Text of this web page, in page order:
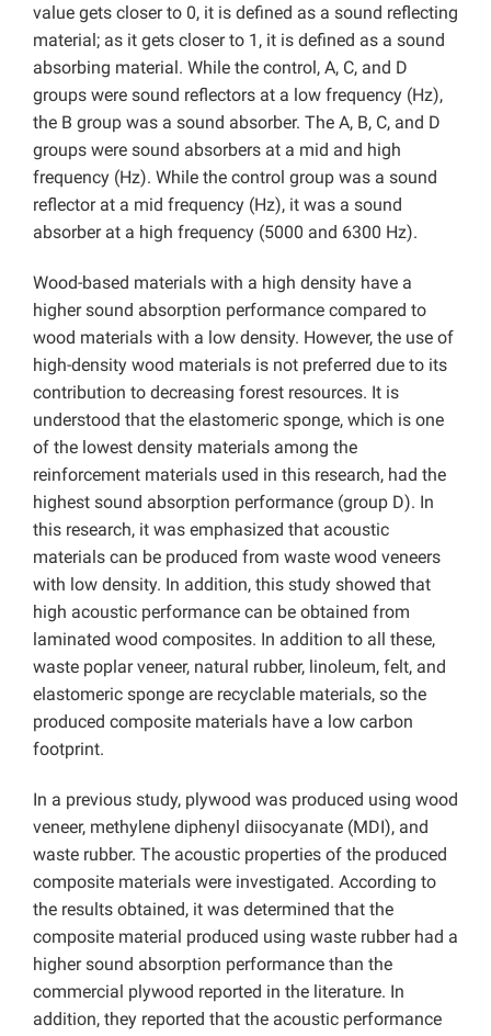
value gets closer to 0, it is defined as a sound reflecting
material; as it gets closer to 1, it is defined as a sound
absorbing material. While the control, A, C, and D
groups were sound reflectors at a low frequency (Hz),
the B group was a sound absorber. The A, B, C, and D
groups were sound absorbers at a mid and high
frequency (Hz). While the control group was a sound
reflector at a mid frequency (Hz), it was a sound
absorber at a high frequency (5000 and 6300 Hz).
Wood-based materials with a high density have a
higher sound absorption performance compared to
wood materials with a low density. However, the use of
high-density wood materials is not preferred due to its
contribution to decreasing forest resources. It is
understood that the elastomeric sponge, which is one
of the lowest density materials among the
reinforcement materials used in this research, had the
highest sound absorption performance (group D). In
this research, it was emphasized that acoustic
materials can be produced from waste wood veneers
with low density. In addition, this study showed that
high acoustic performance can be obtained from
laminated wood composites. In addition to all these,
waste poplar veneer, natural rubber, linoleum, felt, and
elastomeric sponge are recyclable materials, so the
produced composite materials have a low carbon
footprint.
In a previous study, plywood was produced using wood
veneer, methylene diphenyl diisocyanate (MDI), and
waste rubber. The acoustic properties of the produced
composite materials were investigated. According to
the results obtained, it was determined that the
composite material produced using waste rubber had a
higher sound absorption performance than the
commercial plywood reported in the literature. In
addition, they reported that the acoustic performance